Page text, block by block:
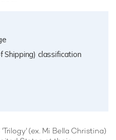
Shipping) classification
(ex. Mi Bella Christina)